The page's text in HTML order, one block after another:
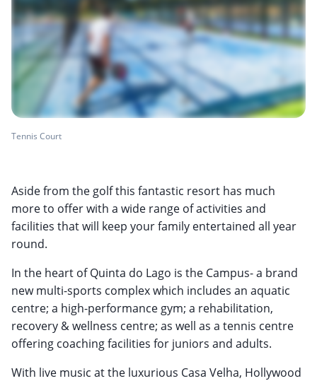
Tennis Court
Aside from the golf this fantastic resort has much
more to offer with a wide range of activities and
facilities that will keep your family entertained all year
round.
In the heart of Quinta do Lago is the Campus- a brand
new multi-sports complex which includes an aquatic
centre; a high-performance gym; a rehabilitation,
recovery & wellness centre; as well as a tennis centre
offering coaching facilities for juniors and adults.
With live music at the luxurious Casa Velha, Hollywood